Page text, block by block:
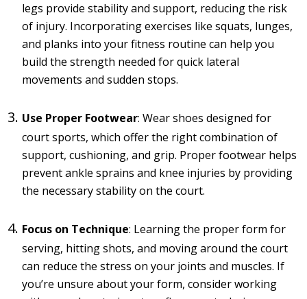
legs provide stability and support, reducing the risk
of injury. Incorporating exercises like squats, lunges,
and planks into your fitness routine can help you
build the strength needed for quick lateral
movements and sudden stops.
Use Proper Footwear: Wear shoes designed for
court sports, which offer the right combination of
support, cushioning, and grip. Proper footwear helps
prevent ankle sprains and knee injuries by providing
the necessary stability on the court.
Focus on Technique: Learning the proper form for
serving, hitting shots, and moving around the court
can reduce the stress on your joints and muscles. If
you’re unsure about your form, consider working